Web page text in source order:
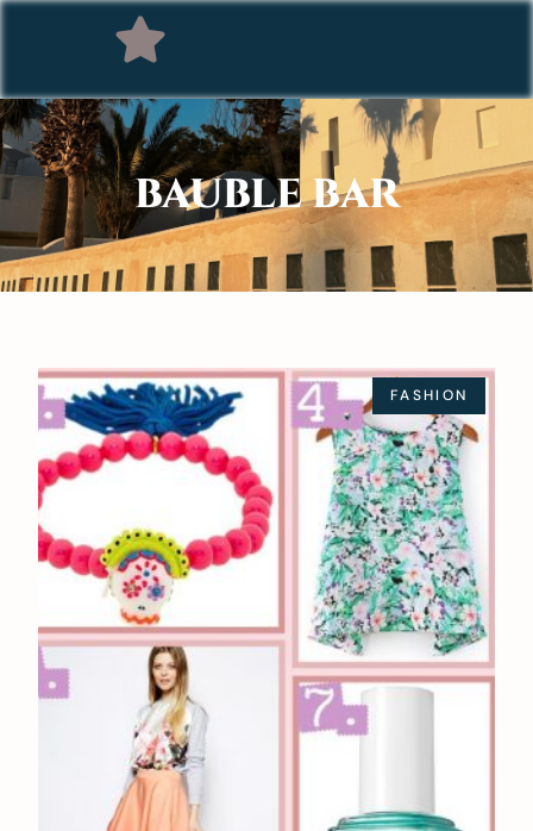
BAUBLE BAR
FASHION